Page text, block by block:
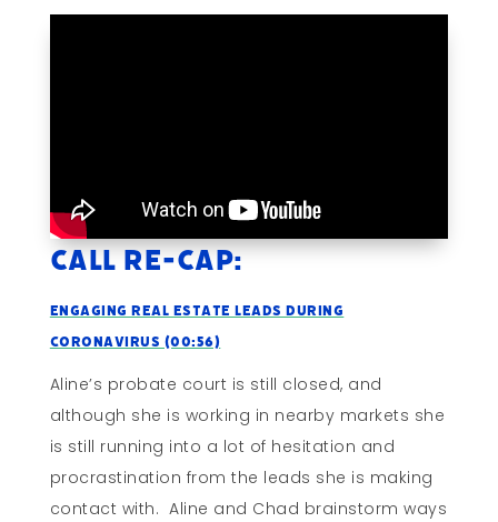
Call Re-cap:
Engaging Real Estate Leads During
Coronavirus (00:56)
Aline’s probate court is still closed, and
although she is working in nearby markets she
is still running into a lot of hesitation and
procrastination from the leads she is making
contact with. Aline and Chad brainstorm ways